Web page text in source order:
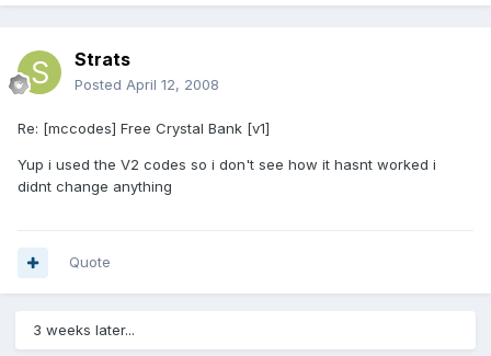
Strats
Posted April 12, 2008
Re: [mccodes] Free Crystal Bank [v1]
Yup i used the V2 codes so i don't see how it hasnt worked i
didnt change anything
Quote
3 weeks later...